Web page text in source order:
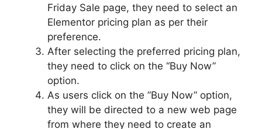
Friday Sale page, they need to select an
Elementor pricing plan as per their
preference.
After selecting the preferred pricing plan,
they need to click on the “Buy Now”
option.
As users click on the ”Buy Now” option,
they will be directed to a new web page
from where they need to create an